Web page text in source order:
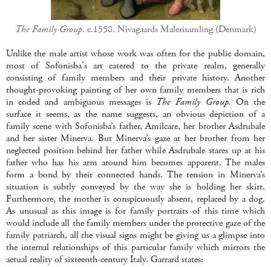
The Family Group. c.1558. Nivagaards Malerisamling (Denmark)
Unlike the male artist whose work was often for the public domain,
most of Sofonisba's art catered to the private realm, generally
consisting of family members and their private history. Another
thought-provoking painting of her own family members that is rich
in coded and ambiguous messages is The Family Group. On the
surface it seems, as the name suggests, an obvious depiction of a
family scene with Sofonisba’s father, Amilcare, her brother Asdrubale
and her sister Minerva. But Minerva’s gaze at her brother from her
neglected position behind her father while Asdrubale stares up at his
father who has his arm around him becomes apparent. The males
form a bond by their connected hands. The tension in Minerva’s
situation is subtly conveyed by the way she is holding her skirt.
Furthermore, the mother is conspicuously absent, replaced by a dog.
As unusual as this image is for family portraits of this time which
would include all the family members under the protective gaze of the
family patriarch, all the visual signs might be giving us a glimpse into
the internal relationships of this particular family which mirrors the
actual reality of sixteenth-century Italy. Garrard states: